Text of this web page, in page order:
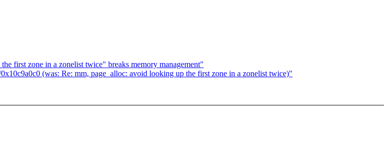
first zone in a zonelist twice" breaks memory management"
(was: Re: mm, page_alloc: avoid looking up the first zone in a zonelist twice)"